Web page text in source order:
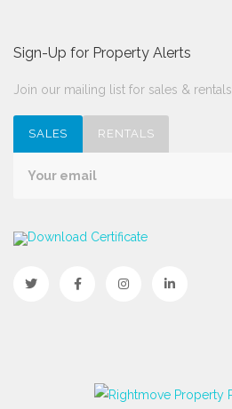
Sign-Up for Property Alerts
Join our mailing list for sales & rentals
SALES RENTALS
Download Certificate